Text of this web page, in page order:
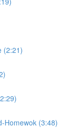
(2:21)
Homewok (3:48)